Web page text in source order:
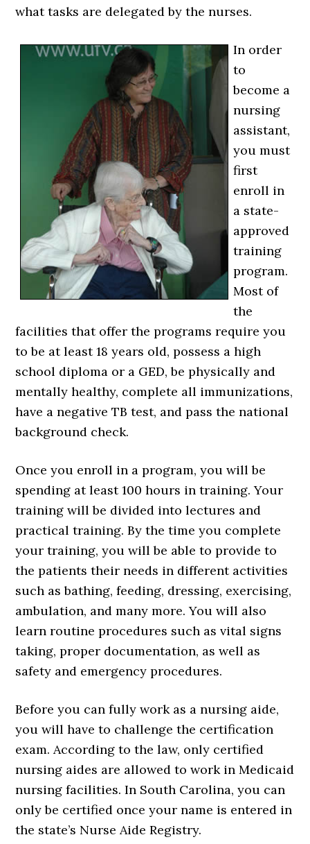
what tasks are delegated by the nurses.
In order
to
become a
nursing
assistant,
you must
first
enroll in
a state-
approved
training
program.
Most of
the
facilities that offer the programs require you
to be at least 18 years old, possess a high
school diploma or a GED, be physically and
mentally healthy, complete all immunizations,
have a negative TB test, and pass the national
background check.
Once you enroll in a program, you will be
spending at least 100 hours in training. Your
training will be divided into lectures and
practical training. By the time you complete
your training, you will be able to provide to
the patients their needs in different activities
such as bathing, feeding, dressing, exercising,
ambulation, and many more. You will also
learn routine procedures such as vital signs
taking, proper documentation, as well as
safety and emergency procedures.
Before you can fully work as a nursing aide,
you will have to challenge the certification
exam. According to the law, only certified
nursing aides are allowed to work in Medicaid
nursing facilities. In South Carolina, you can
only be certified once your name is entered in
the state’s Nurse Aide Registry.